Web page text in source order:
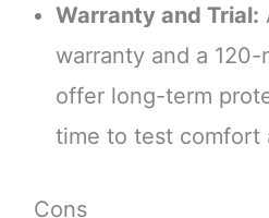
Warranty and Trial:
warranty and a
offer long-term
time to test comfort
Cons